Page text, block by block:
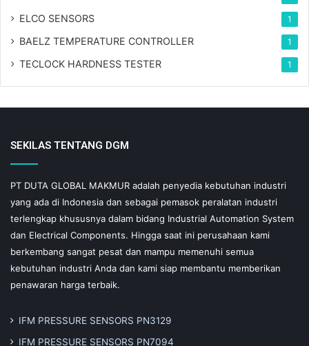
ELCO SENSORS 1
BAELZ TEMPERATURE CONTROLLER 1
TECLOCK HARDNESS TESTER 1
SEKILAS TENTANG DGM
PT DUTA GLOBAL MAKMUR adalah penyedia kebutuhan industri
yang ada di Indonesia dan sebagai pemasok peralatan industri
terlengkap khususnya dalam bidang Industrial Automation System
dan Electrical Components. Hingga saat ini perusahaan kami
berkembang sangat pesat dan mampu memenuhi semua
kebutuhan industri Anda dan kami siap membantu memberikan
penawaran harga terbaik.
IFM PRESSURE SENSORS PN3129
IFM PRESSURE SENSORS PN7094